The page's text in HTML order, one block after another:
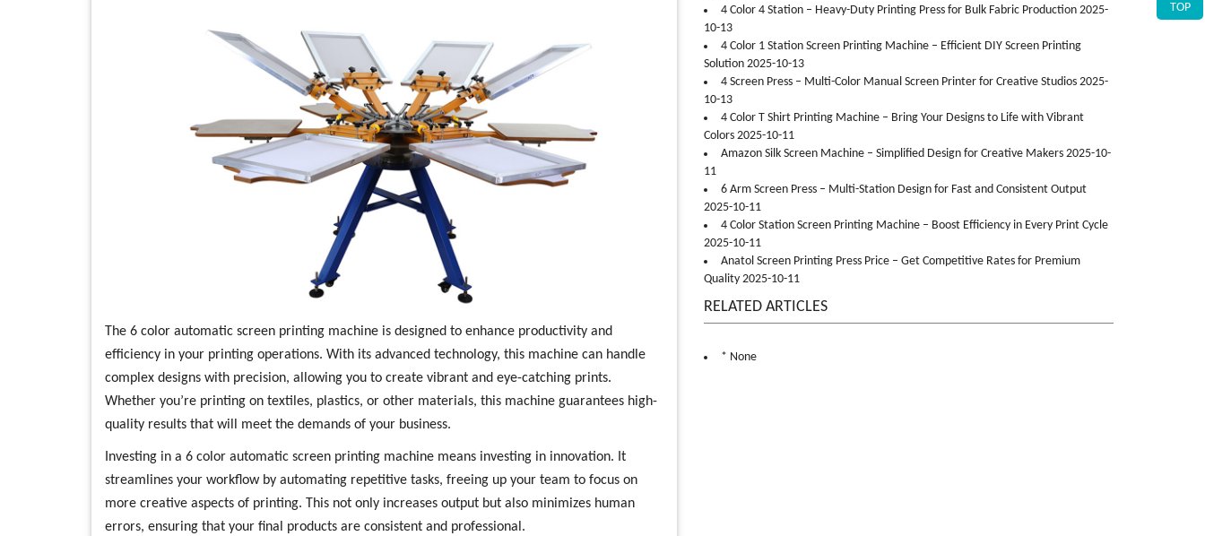
The 6 color automatic screen printing machine is designed to enhance productivity and
efficiency in your printing operations. With its advanced technology, this machine can handle
complex designs with precision, allowing you to create vibrant and eye-catching prints.
Whether you’re printing on textiles, plastics, or other materials, this machine guarantees high-
quality results that will meet the demands of your business.
Investing in a 6 color automatic screen printing machine means investing in innovation. It
streamlines your workflow by automating repetitive tasks, freeing up your team to focus on
more creative aspects of printing. This not only increases output but also minimizes human
errors, ensuring that your final products are consistent and professional.
4 Color 4 Station – Heavy-Duty Printing Press for Bulk Fabric Production 2025-
10-13
4 Color 1 Station Screen Printing Machine – Efficient DIY Screen Printing
Solution 2025-10-13
4 Screen Press – Multi-Color Manual Screen Printer for Creative Studios 2025-
10-13
4 Color T Shirt Printing Machine – Bring Your Designs to Life with Vibrant
Colors 2025-10-11
Amazon Silk Screen Machine – Simplified Design for Creative Makers 2025-10-
11
6 Arm Screen Press – Multi-Station Design for Fast and Consistent Output
2025-10-11
4 Color Station Screen Printing Machine – Boost Efficiency in Every Print Cycle
2025-10-11
Anatol Screen Printing Press Price – Get Competitive Rates for Premium
Quality 2025-10-11
RELATED ARTICLES
* None
TOP